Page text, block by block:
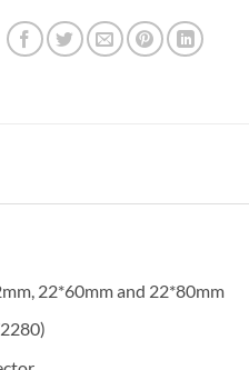
22*60mm and 22*80mm